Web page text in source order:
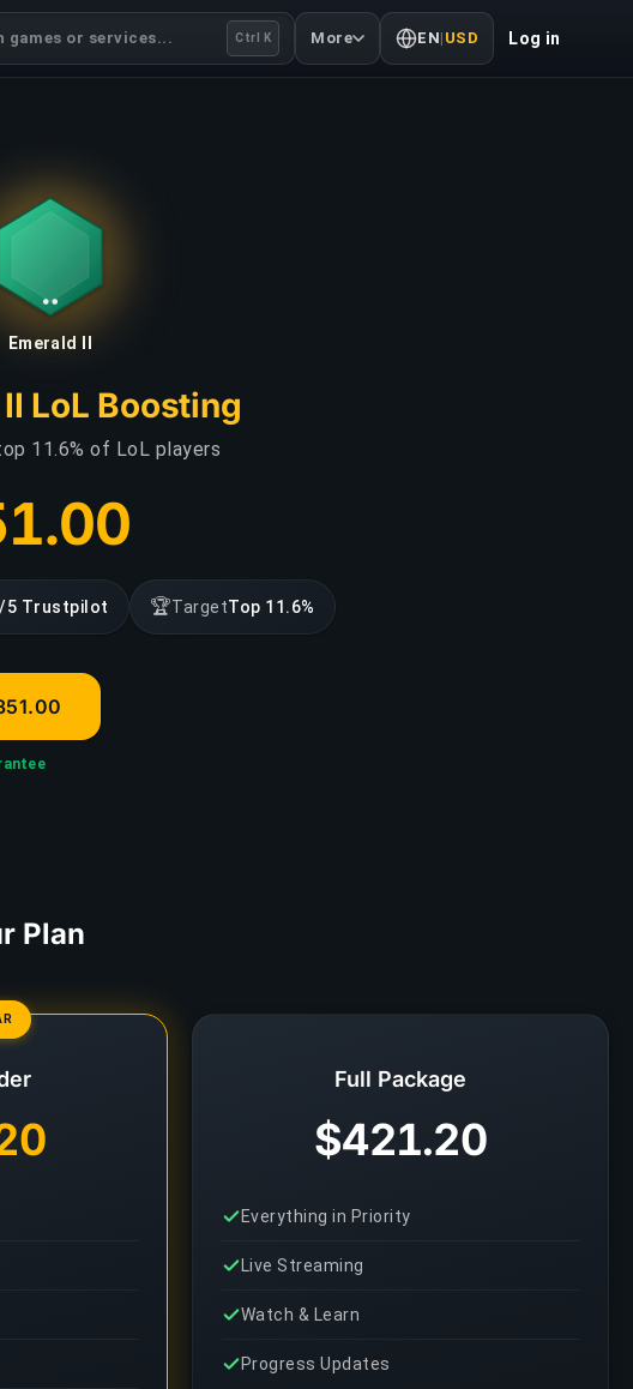
games or services... Ctrl K More EN| USD Log in
Emerald II
LoL Boosting
11.6% of LoL players
5 Trustpilot 🏆TargetTop 11.6%
Plan
Full Package
$421.20
Everything in Priority
Live Streaming
Watch & Learn
Progress Updates